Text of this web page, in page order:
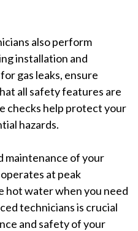
also perform
installation and
gas leaks, ensure
all safety features are
checks help protect your
hazards.
maintenance of your
at peak
hot water when you need
technicians is crucial
and safety of your